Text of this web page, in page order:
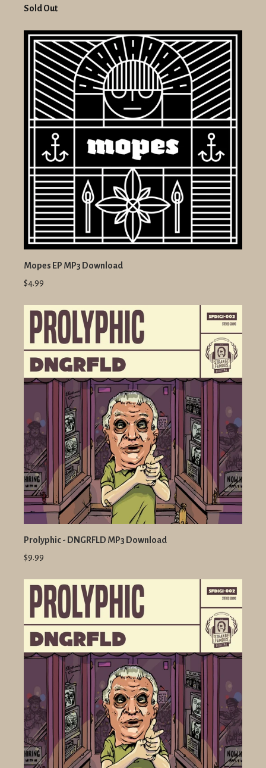
Sold Out
Mopes EP MP3 Download
$4.99
Prolyphic - DNGRFLD MP3 Download
$9.99